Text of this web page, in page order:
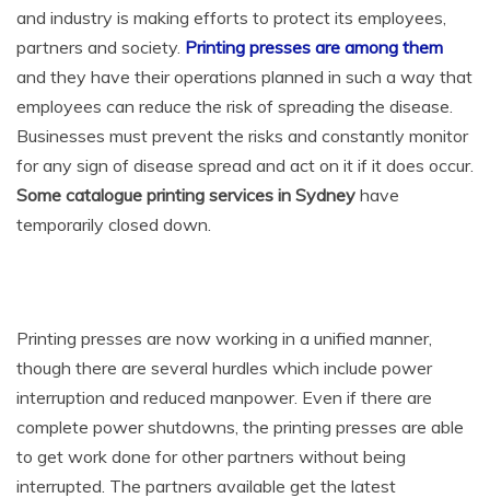
and industry is making efforts to protect its employees,
partners and society. Printing presses are among them
and they have their operations planned in such a way that
employees can reduce the risk of spreading the disease.
Businesses must prevent the risks and constantly monitor
for any sign of disease spread and act on it if it does occur.
Some catalogue printing services in Sydney have
temporarily closed down.
Printing presses are now working in a unified manner,
though there are several hurdles which include power
interruption and reduced manpower. Even if there are
complete power shutdowns, the printing presses are able
to get work done for other partners without being
interrupted. The partners available get the latest